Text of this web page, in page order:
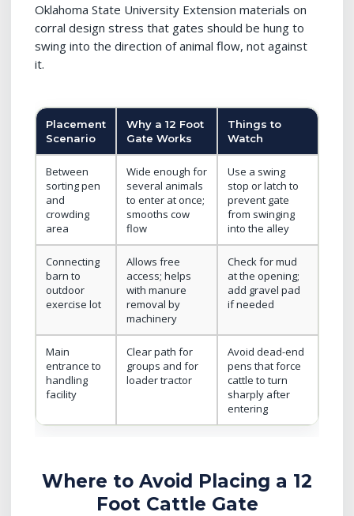
Oklahoma State University Extension materials on
corral design stress that gates should be hung to
swing into the direction of animal flow, not against
it.
Placement
Scenario
Why a 12 Foot
Gate Works
Things to
Watch
Between
sorting pen
and
crowding
area
Wide enough for
several animals
to enter at once;
smooths cow
flow
Use a swing
stop or latch to
prevent gate
from swinging
into the alley
Connecting
barn to
outdoor
exercise lot
Allows free
access; helps
with manure
removal by
machinery
Check for mud
at the opening;
add gravel pad
if needed
Main
entrance to
handling
facility
Clear path for
groups and for
loader tractor
Avoid dead-end
pens that force
cattle to turn
sharply after
entering
Where to Avoid Placing a 12
Foot Cattle Gate